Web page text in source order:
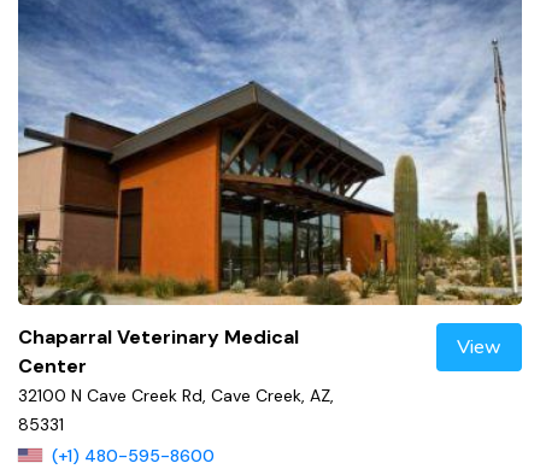
Chaparral Veterinary Medical
Center
32100 N Cave Creek Rd, Cave Creek, AZ,
85331
(+1) 480-595-8600
View